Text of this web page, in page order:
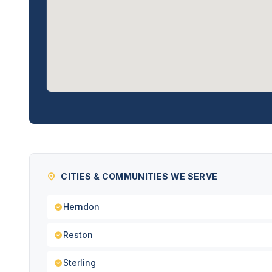
CITIES & COMMUNITIES WE SERVE
Herndon
Reston
Sterling